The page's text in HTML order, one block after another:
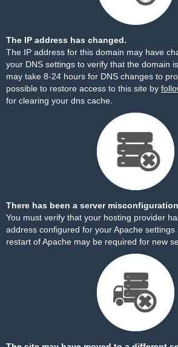
The IP address has changed.
The IP address for this domain may have
your DNS settings to verify that the domain
may take 8-24 hours for DNS changes to
possible to restore access to this site by
for clearing your dns cache.
There has been a server
You must verify that your hosting provider
address configured for your Apache settings
restart of Apache may be required for new